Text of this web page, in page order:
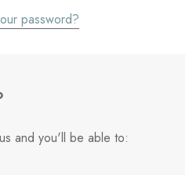
password?
and you'll be able to: